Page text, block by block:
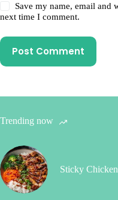
Save my name, email and
next time I comment.
Post Comment
Trending now
Sticky